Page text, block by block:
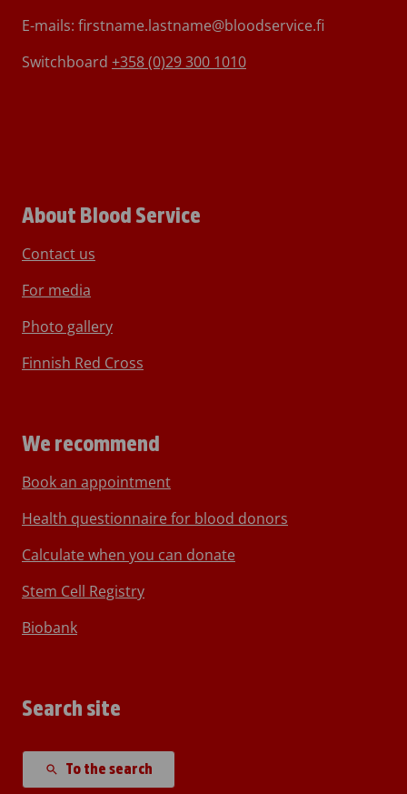
E-mails: firstname.lastname@bloodservice.fi
Switchboard +358 (0)29 300 1010
About Blood Service
Contact us
For media
Photo gallery
Finnish Red Cross
We recommend
Book an appointment
Health questionnaire for blood donors
Calculate when you can donate
Stem Cell Registry
Biobank
Search site
To the search